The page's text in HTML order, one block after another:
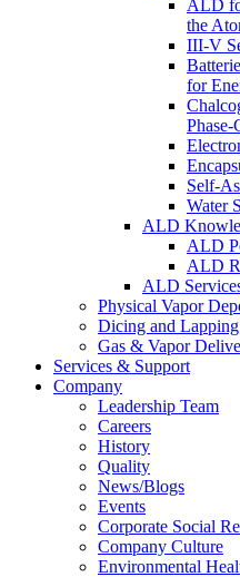
ALD
the
III-V
for
Self-
Water
ALD
ALD
ALD
ALD
Physical Vapor
Dicing and Lapping
Gas & Vapor
Services & Support
Company
Leadership Team
Careers
History
Quality
News/Blogs
Events
Corporate Social
Company Culture
Environmental